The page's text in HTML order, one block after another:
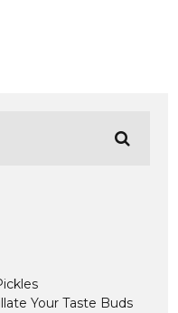
Your Taste Buds